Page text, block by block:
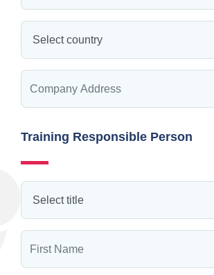
Training Responsible Person